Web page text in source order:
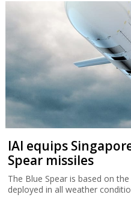
IAI equips
Spear missiles
The Blue Spear is based on
deployed in all weather